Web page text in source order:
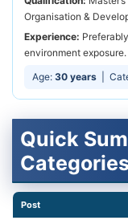
Organisation &
Experience: Preferably
environment exposure.
Age: 30 years |
Quick
Categories
Post